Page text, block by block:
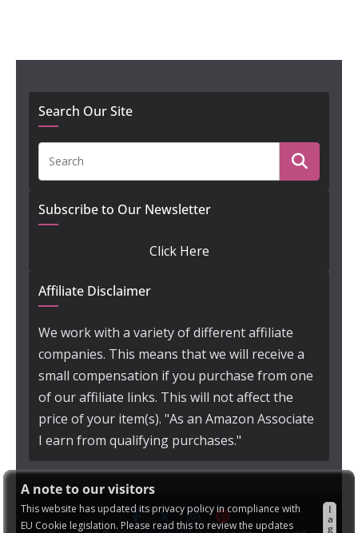
A note to our visitors
This website has updated its privacy policy in compliance with
EU Cookie legislation. Please read this to review the updates
I
a
g
Search Our Site
Subscribe to Our Newsletter
Click Here
Affiliate Disclaimer
We work with a variety of different affiliate
companies. This means that we will receive a
small compensation if you purchase from one
of our affiliate links. This will not affect the
price of your item(s). "As an Amazon Associate
I earn from qualifying purchases."